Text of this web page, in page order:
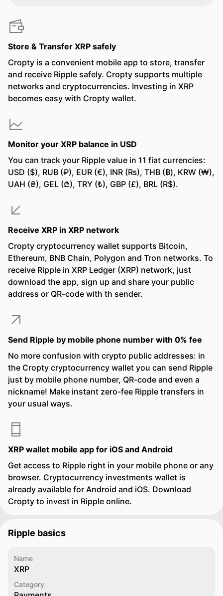
Store & Transfer XRP safely
Cropty is a convenient mobile app to store, transfer
and receive Ripple safely. Cropty supports multiple
networks and cryptocurrencies. Investing in XRP
becomes easy with Cropty wallet.
Monitor your XRP balance in USD
You can track your Ripple value in 11 fiat currencies:
USD ($), RUB (₽), EUR (€), INR (₨), THB (฿), KRW (₩),
UAH (₴), GEL (₾), TRY (₺), GBP (£), BRL (R$).
Receive XRP in XRP network
Cropty cryptocurrency wallet supports Bitcoin,
Ethereum, BNB Chain, Polygon and Tron networks. To
receive Ripple in XRP Ledger (XRP) network, just
download the app, sign up and share your public
address or QR-code with th sender.
Send Ripple by mobile phone number with 0% fee
No more confusion with crypto public addresses: in
the Cropty cryptocurrency wallet you can send Ripple
just by mobile phone number, QR-code and even a
nickname! Make instant zero-fee Ripple transfers in
your usual ways.
XRP wallet mobile app for iOS and Android
Get access to Ripple right in your mobile phone or any
browser. Cryptocurrency investments wallet is
already available for Android and iOS. Download
Cropty to invest in Ripple online.
Ripple basics
Name
XRP
Category